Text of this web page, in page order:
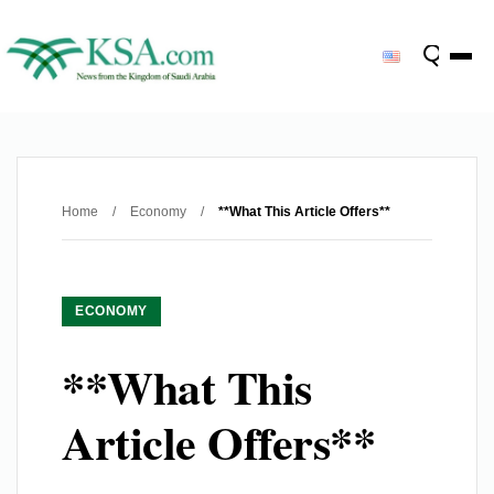
Home / Economy / **What This Article Offers**
ECONOMY
**What This
Article Offers**